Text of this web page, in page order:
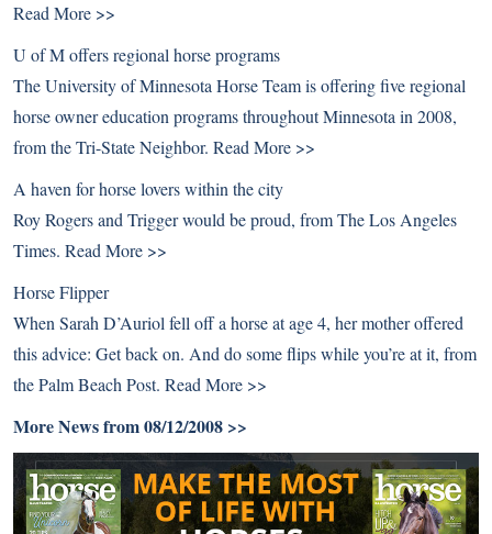
Read More >>
U of M offers regional horse programs
The University of Minnesota Horse Team is offering five regional
horse owner education programs throughout Minnesota in 2008,
from the Tri-State Neighbor. Read More >>
A haven for horse lovers within the city
Roy Rogers and Trigger would be proud, from The Los Angeles
Times. Read More >>
Horse Flipper
When Sarah D’Auriol fell off a horse at age 4, her mother offered
this advice: Get back on. And do some flips while you’re at it, from
the Palm Beach Post. Read More >>
More News from 08/12/2008 >>